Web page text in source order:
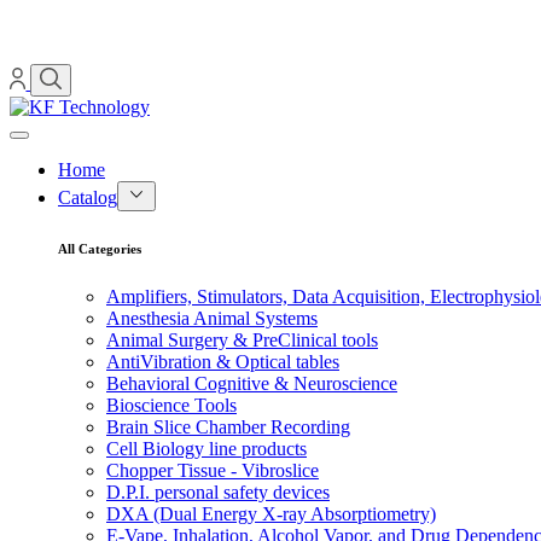
Home
Catalog
All Categories
Amplifiers, Stimulators, Data Acquisition,
Anesthesia Animal Systems
Animal Surgery & PreClinical tools
AntiVibration & Optical tables
Behavioral Cognitive & Neuroscience
Bioscience Tools
Brain Slice Chamber Recording
Cell Biology line products
Chopper Tissue - Vibroslice
D.P.I. personal safety devices
DXA (Dual Energy X-ray Absorptiometry)
E-Vape, Inhalation, Alcohol Vapor, and Drug